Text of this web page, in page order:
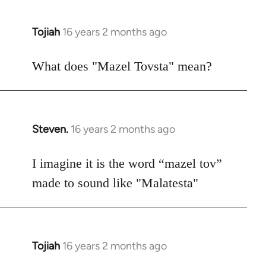
Tojiah 16 years 2 months ago
In
to
What does "Mazel Tovsta" mean?
Steven. 16 years 2 months ago
In
to
Welcome
libcom.org
I imagine it is the word “mazel tov”
made to sound like "Malatesta"
Tojiah 16 years 2 months ago
In